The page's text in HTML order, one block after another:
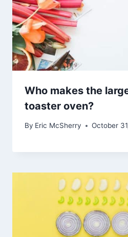
Who makes the
toaster oven?
By Eric McSherry October